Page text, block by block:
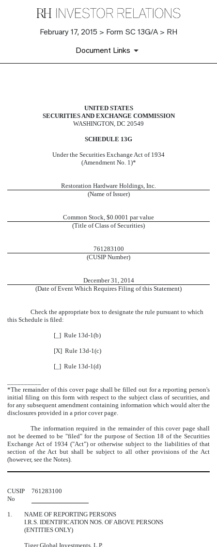
February 17, 2015 > Form SC 13G/A > RH
Document Links
Published on February 17, 2015
UNITED STATES
SECURITIES AND EXCHANGE COMMISSION
WASHINGTON, DC 20549
SCHEDULE 13G
Under the Securities Exchange Act of 1934
(Amendment No. 1)*
Restoration Hardware Holdings, Inc.
(Name of Issuer)
Common Stock, $0.0001 par value
(Title of Class of Securities)
761283100
(CUSIP Number)
December 31, 2014
(Date of Event Which Requires Filing of this Statement)
Check the appropriate box to designate the rule pursuant to which
this Schedule is filed:
[_] Rule 13d-1(b)
[X] Rule 13d-1(c)
[_] Rule 13d-1(d)
*The remainder of this cover page shall be filled out for a reporting person's
initial filing on this form with respect to the subject class of securities, and
for any subsequent amendment containing information which would alter the
disclosures provided in a prior cover page.
The information required in the remainder of this cover page shall
not be deemed to be "filed" for the purpose of Section 18 of the Securities
Exchange Act of 1934 ("Act") or otherwise subject to the liabilities of that
section of the Act but shall be subject to all other provisions of the Act
(however, see the Notes).
CUSIP
No
761283100
1.
NAME OF REPORTING PERSONS
I.R.S. IDENTIFICATION NOS. OF ABOVE PERSONS
(ENTITIES ONLY)
Tiger Global Investments, L.P.